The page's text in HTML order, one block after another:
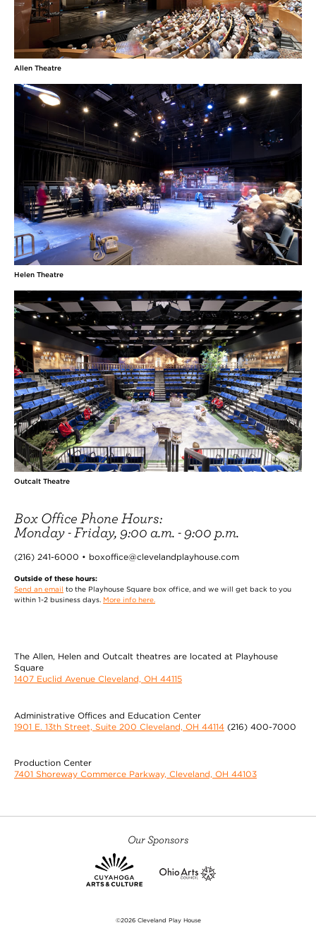
Allen Theatre
Helen Theatre
Outcalt Theatre
Box Office Phone Hours:
Monday - Friday, 9:00 a.m. - 9:00 p.m.
(216) 241-6000 • boxoffice@clevelandplayhouse.com
Outside of these hours:
Send an email to the Playhouse Square box office, and we will get back to you
within 1-2 business days. More info here.
The Allen, Helen and Outcalt theatres are located at Playhouse
Square
1407 Euclid Avenue Cleveland, OH 44115
Administrative Offices and Education Center
1901 E. 13th Street, Suite 200 Cleveland, OH 44114 (216) 400-7000
Production Center
7401 Shoreway Commerce Parkway, Cleveland, OH 44103
Our Sponsors
©2026 Cleveland Play House